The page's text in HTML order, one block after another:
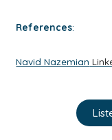
References:
Navid Nazemian